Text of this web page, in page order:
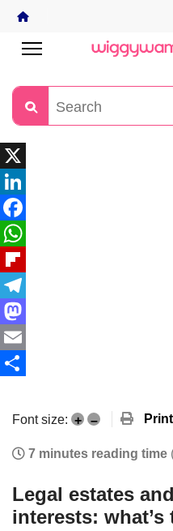
X
LinkedIn
Facebook
WhatsApp
Flipboard
Telegram
Mastodon
Email
Font size: + – Print
7 minutes reading time
Legal estates
interests: